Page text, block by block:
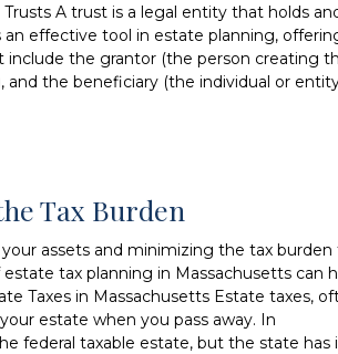
A trust is a legal entity that holds
effective tool in estate planning,
include the grantor (the person creating
the beneficiary (the individual or
Tax Burden
assets and minimizing the tax
tax planning in Massachusetts can
Taxes in Massachusetts Estate taxes,
estate when you pass away. In
federal taxable estate, but the state has